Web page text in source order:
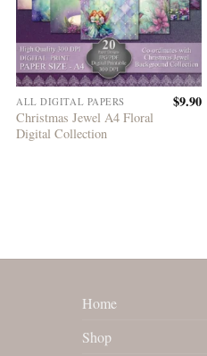
ALL DIGITAL PAPERS
Christmas Jewel A4 Floral
Digital Collection
$9.90
Home
Shop